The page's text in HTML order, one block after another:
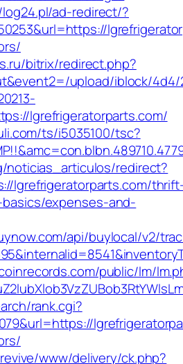
ad-redirect/?
bitrix/redirect.php?
upload/iblock/4d4/
lgrefrigeratorparts.com/
ts/i5035100/tsc?
noticias_articulos/redirect?
lgrefrigeratorparts.com/
expenses-and-
api/buylocal/v2/
public/lm/
rank.cgi?
www/delivery/ck.php?